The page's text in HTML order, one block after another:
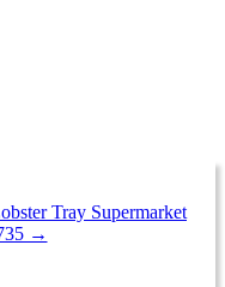
Tray Supermarket
→